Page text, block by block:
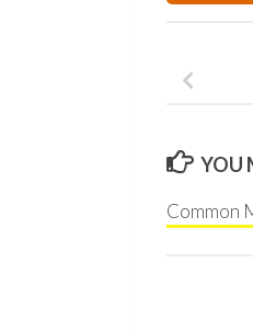
YOU
Common